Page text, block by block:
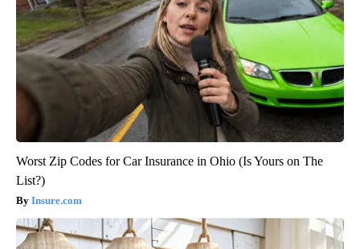
Worst Zip Codes for Car Insurance in Ohio (Is Yours on The
List?)
Insure.com